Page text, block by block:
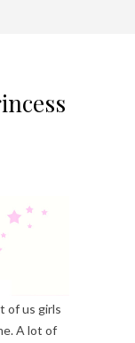
of us girls
A lot of